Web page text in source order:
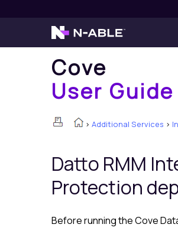
Cove
User Guide
> Additional Services >
Datto RMM
Protection
Before running the Cove